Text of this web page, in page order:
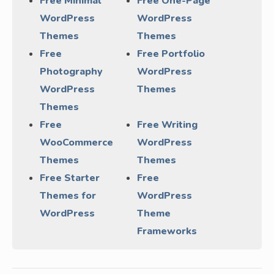
WordPress
Themes
WordPress
Themes
Free
Photography
WordPress
Themes
Free Portfolio
WordPress
Themes
Free
WooCommerce
Themes
Free Writing
WordPress
Themes
Free Starter
Themes for
WordPress
Free
WordPress
Theme
Frameworks